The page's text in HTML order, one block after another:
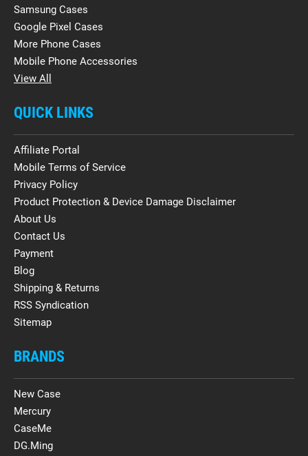
Samsung Cases
Google Pixel Cases
More Phone Cases
Mobile Phone Accessories
View All
QUICK LINKS
Affiliate Portal
Mobile Terms of Service
Privacy Policy
Product Protection & Device Damage Disclaimer
About Us
Contact Us
Payment
Blog
Shipping & Returns
RSS Syndication
Sitemap
BRANDS
New Case
Mercury
CaseMe
DG.Ming